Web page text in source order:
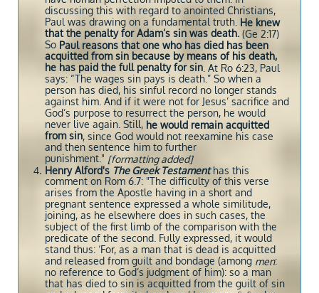
discussing this with regard to anointed Christians,
Paul was drawing on a fundamental truth. He knew
that the penalty for Adam’s sin was death.(Ge 2:17)
So Paul reasons that one who has died has been
acquitted from sin because by means of his death,
he has paid the full penalty for sin . At Ro 6:23, Paul
says: “The wages sin pays is death.” So when a
person has died, his sinful record no longer stands
against him. And if it were not for Jesus’ sacrifice and
God’s purpose to resurrect the person, he would
never live again. Still, he would remain acquitted
from sin, since God would not reexamine his case
and then sentence him to further
punishment." [formatting added]
Henry Alford's The Greek Testamenthas this
comment on Rom 6.7: "The difficulty of this verse
arises from the Apostle having in a short and
pregnant sentence expressed a whole similitude,
joining, as he elsewhere does in such cases, the
subject of the first limb of the comparison with the
predicate of the second. Fully expressed, it would
stand thus: ‘For, as a man that is dead is acquitted
and released from guilt and bondage (among men:
no reference to God’s judgment of him): so a man
that has died to sin is acquitted from the guilt of sin